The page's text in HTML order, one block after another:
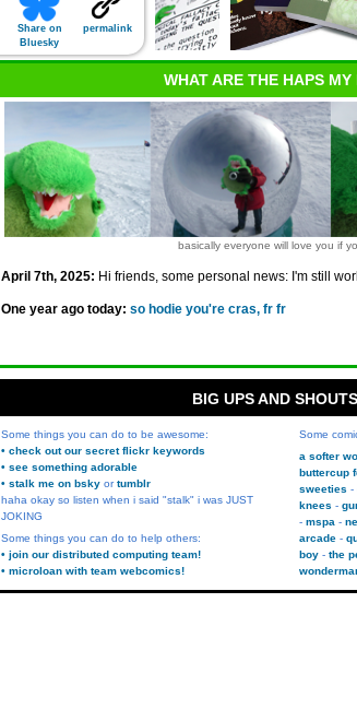
Share on
Bluesky
permalink
WHAT ARE THE HAPS MY
basically everyone will love you if
April 7th, 2025: Hi friends, some personal news: I'm still
One year ago today: so hodie you're cras, fr fr
BIG UPS AND
Some things you can do to be awesome:
• check out our secret flickr keywords
• see something adorable
• stalk me on bsky ortumblr
haha okay so listen when i said "stalk" i was JUST
JOKING
Some things you can do to help others:
• join our distributed computing team!
• microloan with team webcomics!
Some
a softer
buttercup
sweeties
knees
mspa
arcade
boy
the